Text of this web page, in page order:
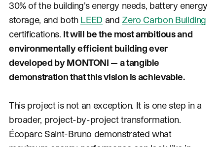
30% of the building's energy needs, battery energy
storage, and both LEED and Zero Carbon Building
certifications. It will be the most ambitious and
environmentally efficient building ever
developed by MONTONI — a tangible
demonstration that this vision is achievable.
This project is not an exception. It is one step in a
broader, project-by-project transformation.
Écoparc Saint-Bruno demonstrated what